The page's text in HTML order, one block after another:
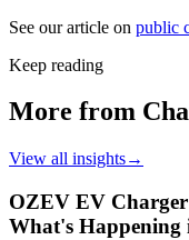
See our article on public
Keep reading
More from
View all insights→
OZEV EV
What's Happening